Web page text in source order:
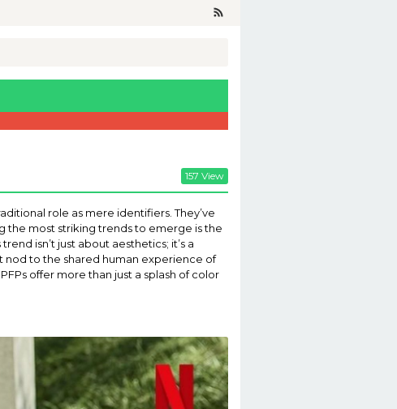
157 View
role as mere identifiers. They’ve
the most striking trends to emerge is the
isn’t just about aesthetics; it’s a
nod to the shared human experience of
offer more than just a splash of color